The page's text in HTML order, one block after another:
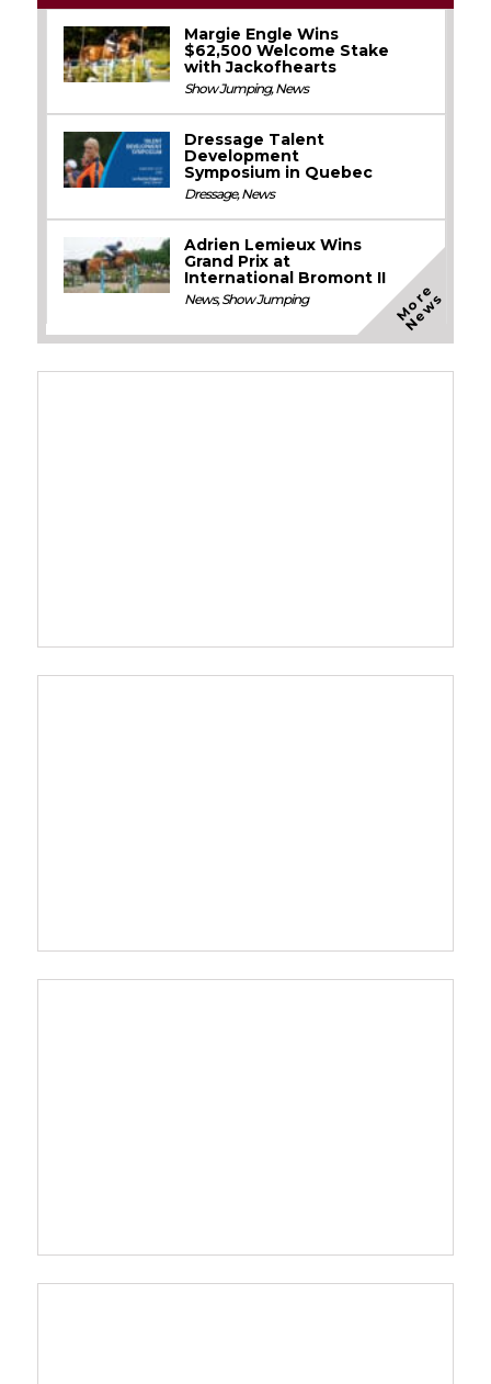
Margie Engle Wins
$62,500 Welcome Stake
with Jackofhearts
Show Jumping,News
Dressage Talent
Development
Symposium in Quebec
Dressage,News
Adrien Lemieux Wins
Grand Prix at
International Bromont II
News,Show Jumping M
o
r
e
N
e
w
s